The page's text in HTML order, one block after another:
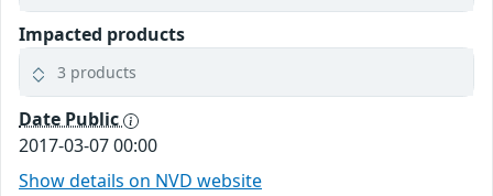
Impacted products
3 products
Date Public
2017-03-07 00:00
Show details on NVD website